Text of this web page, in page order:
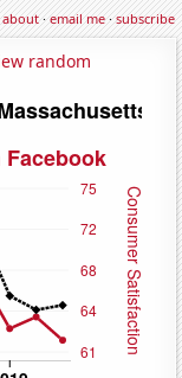
about·email me·subscribe
random